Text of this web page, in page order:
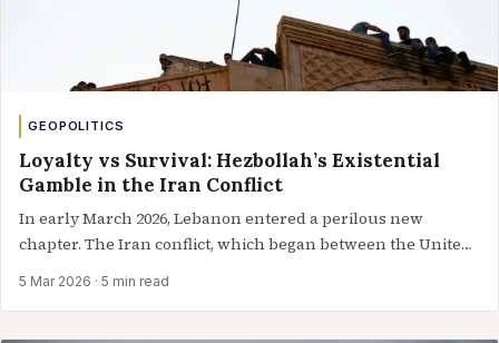
GEOPOLITICS
Loyalty vs Survival: Hezbollah’s Existential
Gamble in the Iran Conflict
In early March 2026, Lebanon entered a perilous new
chapter. The Iran conflict, which began between the United
5 Mar 2026 · 5 min read